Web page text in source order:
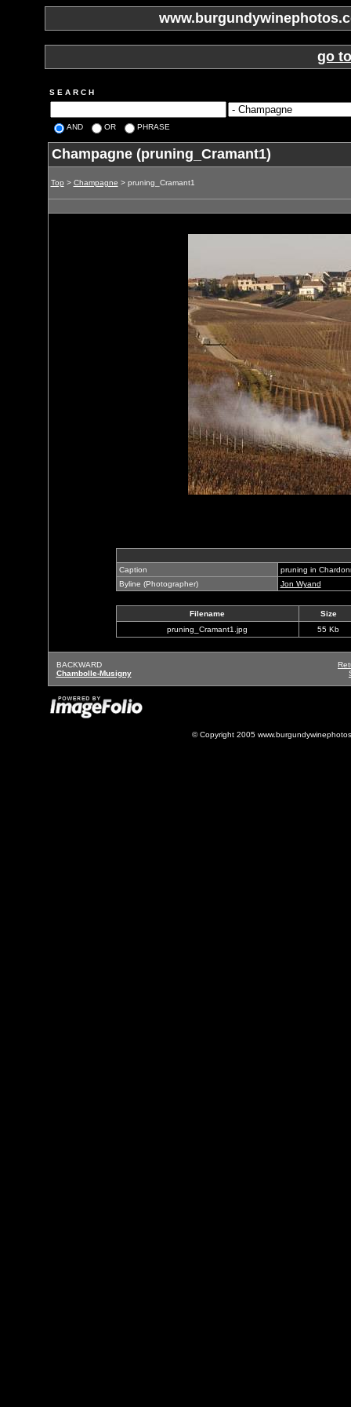
go
S E A R C H
AND OR PHRASE
Champagne (pruning_Cramant1)
Top > Champagne > pruning_Cramant1
Caption
pruning in
Byline (Photographer)
Jon Wyand
Filename
Size
pruning_Cramant1.jpg
55 Kb
BACKWARD
Chambolle-Musigny
© Copyright 2005